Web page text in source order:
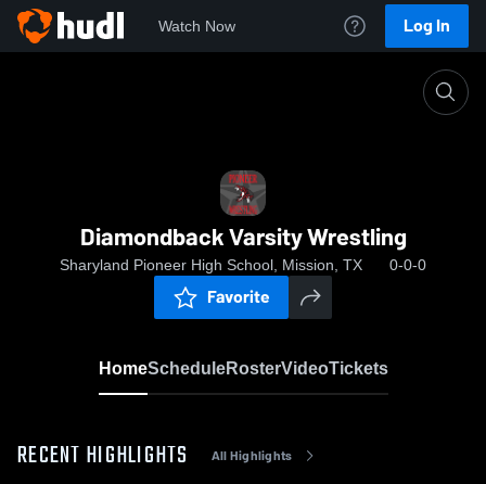
Watch Now Log In
Diamondback Varsity Wrestling
Sharyland Pioneer High School, Mission, TX 0-0-0
Favorite
HomeScheduleRosterVideoTickets
RECENT HIGHLIGHTS All Highlights